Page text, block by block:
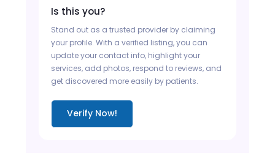
Is this you?
Stand out as a trusted provider by claiming
your profile. With a verified listing, you can
update your contact info, highlight your
services, add photos, respond to reviews, and
get discovered more easily by patients.
Verify Now!